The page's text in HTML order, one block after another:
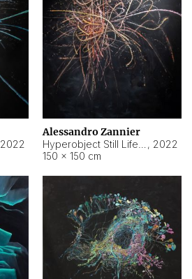
Alessandro Zannier
, 2022
150 × 150 cm
2022